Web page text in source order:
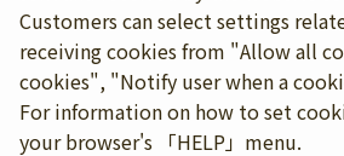
Customers can select settings
receiving cookies from "Allow all
cookies", "Notify user when a
For information on how to set
your browser's 「HELP」menu.